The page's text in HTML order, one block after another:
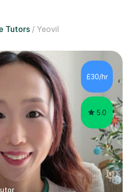
Tutors Yeovil
£30/hr
5.0